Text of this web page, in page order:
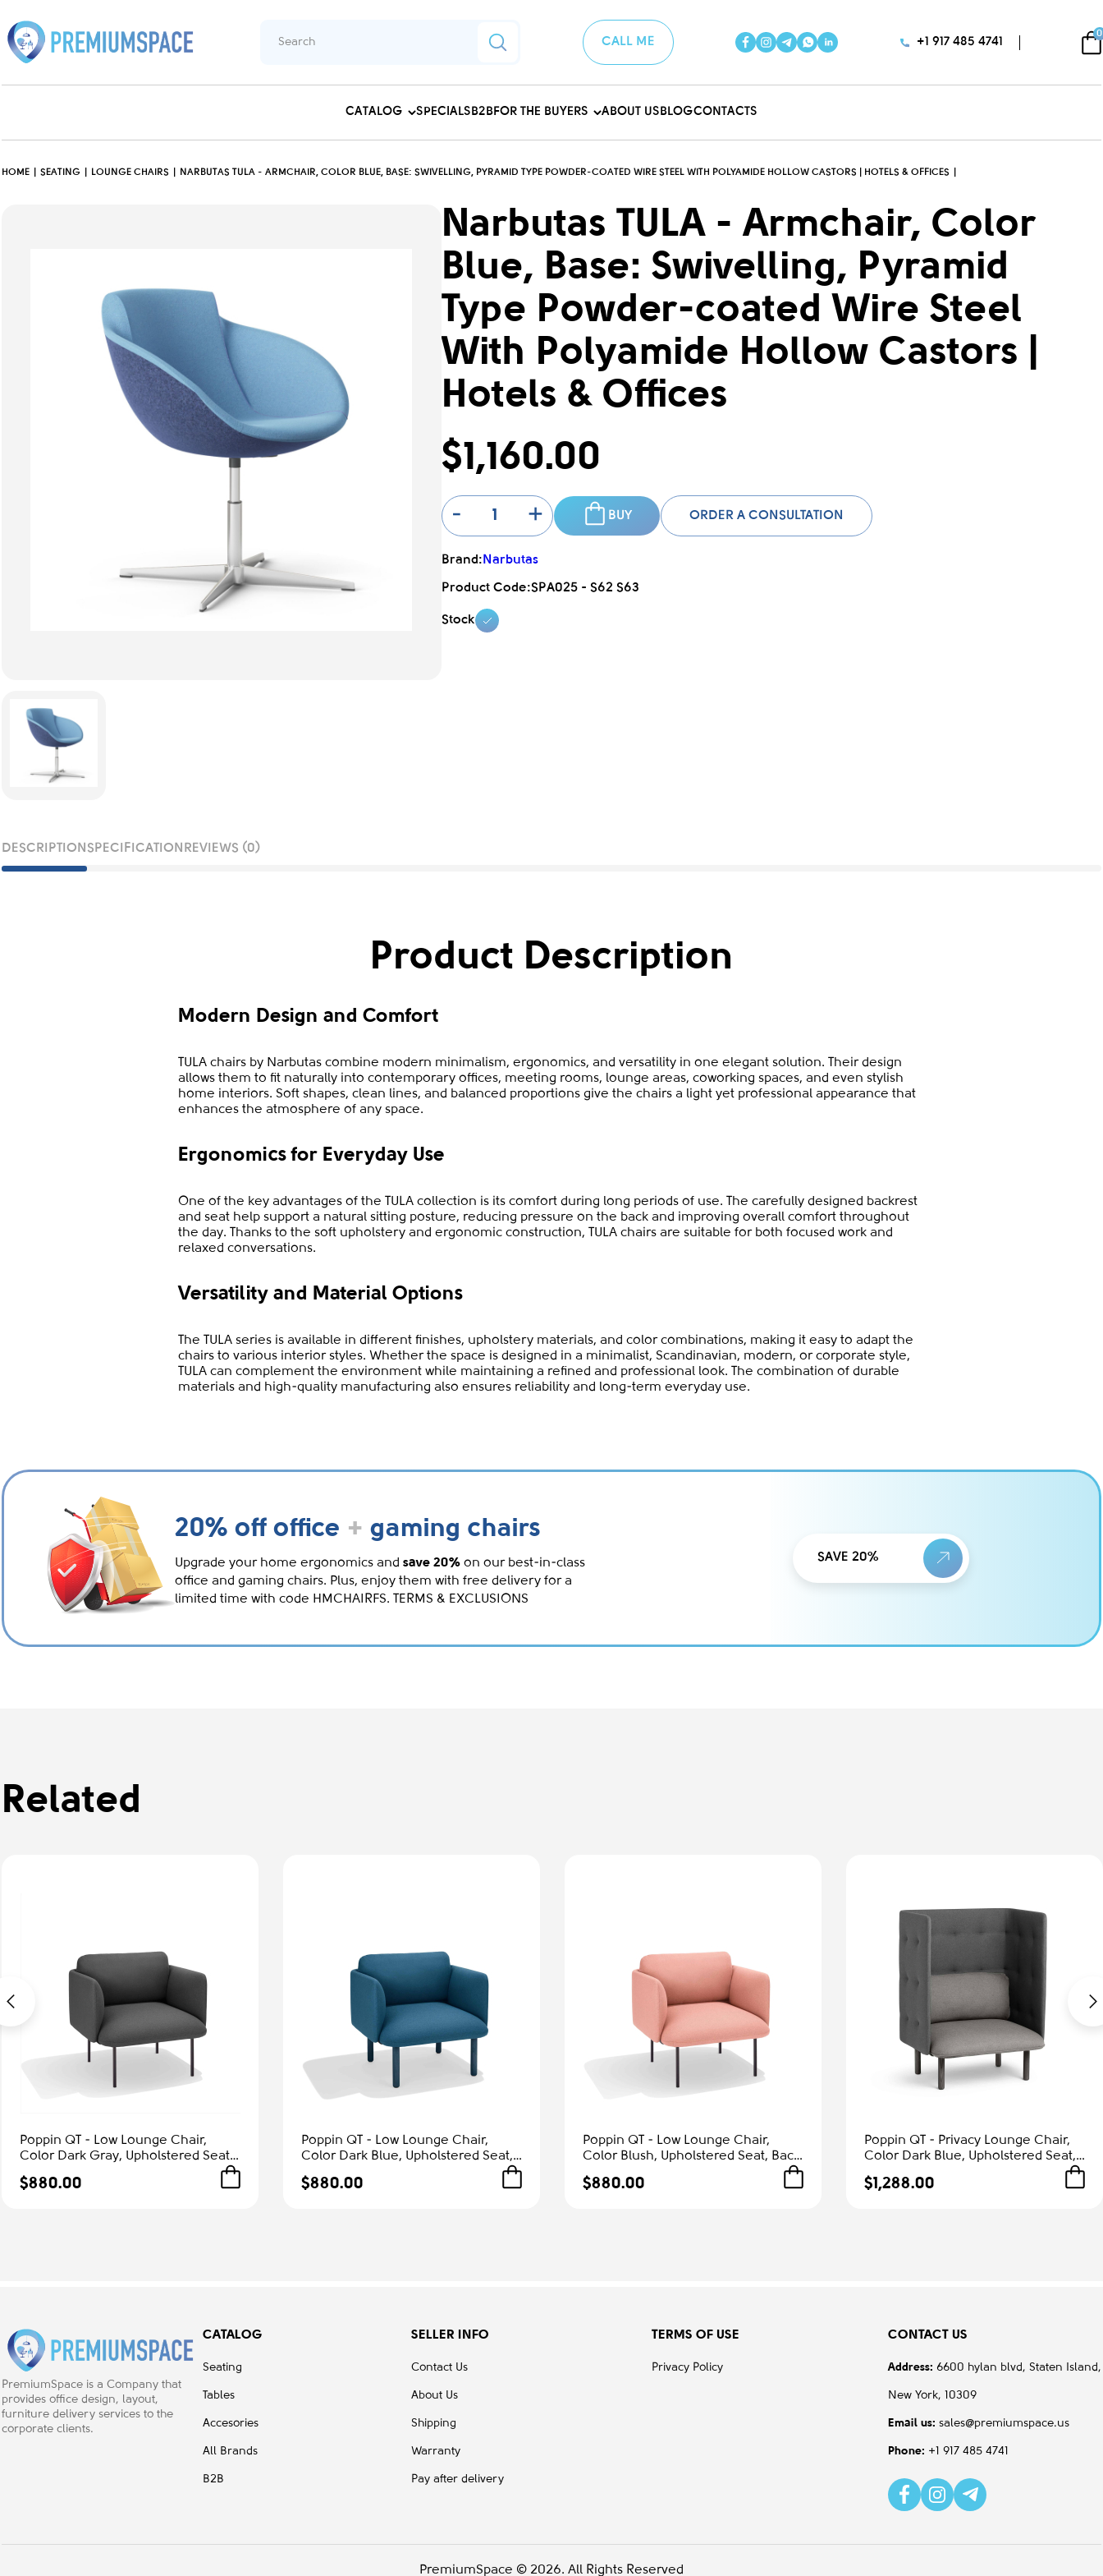
CALL ME +1 917 485 4741
0
CATALOG SPECIALSB2BFOR THE BUYERS ABOUT USBLOGCONTACTS
HOME SEATING LOUNGE CHAIRS NARBUTAS TULA - ARMCHAIR, COLOR BLUE, BASE: SWIVELLING, PYRAMID TYPE POWDER-COATED WIRE STEEL WITH POLYAMIDE HOLLOW CASTORS | HOTELS & OFFICES
Narbutas TULA - Armchair, Color
Blue, Base: Swivelling, Pyramid
Type Powder-coated Wire Steel
With Polyamide Hollow Castors |
Hotels & Offices
$1,160.00
- + BUY ORDER A CONSULTATION
Brand: Narbutas
Product Code:SPA025 - S62 S63
Stock
DESCRIPTION SPECIFICATION REVIEWS (0)
Product Description
Modern Design and Comfort
TULA chairs by Narbutas combine modern minimalism, ergonomics, and versatility in one elegant solution. Their design
allows them to fit naturally into contemporary offices, meeting rooms, lounge areas, coworking spaces, and even stylish
home interiors. Soft shapes, clean lines, and balanced proportions give the chairs a light yet professional appearance that
enhances the atmosphere of any space.
Ergonomics for Everyday Use
One of the key advantages of the TULA collection is its comfort during long periods of use. The carefully designed backrest
and seat help support a natural sitting posture, reducing pressure on the back and improving overall comfort throughout
the day. Thanks to the soft upholstery and ergonomic construction, TULA chairs are suitable for both focused work and
relaxed conversations.
Versatility and Material Options
The TULA series is available in different finishes, upholstery materials, and color combinations, making it easy to adapt the
chairs to various interior styles. Whether the space is designed in a minimalist, Scandinavian, modern, or corporate style,
TULA can complement the environment while maintaining a refined and professional look. The combination of durable
materials and high-quality manufacturing also ensures reliability and long-term everyday use.
20% off office + gaming chairs
Upgrade your home ergonomics and save 20% on our best-in-class
office and gaming chairs. Plus, enjoy them with free delivery for a
limited time with code HMCHAIRFS. TERMS & EXCLUSIONS
SAVE 20%
Related
Poppin QT - Low Lounge Chair,
Color Dark Gray, Upholstered Seat,
Back and Armrests, Solid Ash Frame
| Office & Home
$880.00
Poppin QT - Low Lounge Chair,
Color Dark Blue, Upholstered Seat,
Back and Armrests, Solid Ash Frame
| Relaxed Comfort
$880.00
Poppin QT - Low Lounge Chair,
Color Blush, Upholstered Seat, Back
Reception Spaces
$880.00
Poppin QT - Privacy Lounge Chair,
Color Dark Blue, Upholstered Seat,
Waiting Areas
$1,288.00
PremiumSpace is a Company that
provides office design, layout,
furniture delivery services to the
corporate clients.
CATALOG
Seating
Tables
Accesories
All Brands
B2B
SELLER INFO
Contact Us
About Us
Shipping
Warranty
Pay after delivery
TERMS OF USE
Privacy Policy
CONTACT US
Address: 6600 hylan blvd, Staten Island,
New York, 10309
Email us: sales@premiumspace.us
Phone: +1 917 485 4741
PremiumSpace © 2026. All Rights Reserved